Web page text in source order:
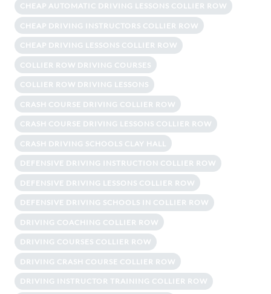
CHEAP AUTOMATIC DRIVING LESSONS COLLIER ROW
CHEAP DRIVING INSTRUCTORS COLLIER ROW
CHEAP DRIVING LESSONS COLLIER ROW
COLLIER ROW DRIVING COURSES
COLLIER ROW DRIVING LESSONS
CRASH COURSE DRIVING COLLIER ROW
CRASH COURSE DRIVING LESSONS COLLIER ROW
CRASH DRIVING SCHOOLS CLAY HALL
DEFENSIVE DRIVING INSTRUCTION COLLIER ROW
DEFENSIVE DRIVING LESSONS COLLIER ROW
DEFENSIVE DRIVING SCHOOLS IN COLLIER ROW
DRIVING COACHING COLLIER ROW
DRIVING COURSES COLLIER ROW
DRIVING CRASH COURSE COLLIER ROW
DRIVING INSTRUCTOR TRAINING COLLIER ROW